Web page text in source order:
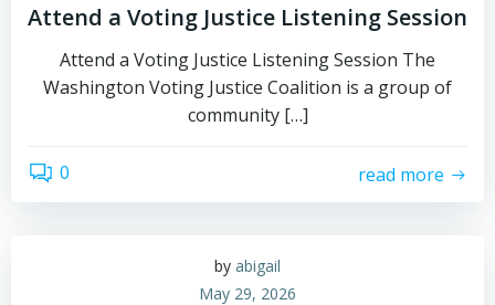
Attend a Voting Justice Listening Session
Attend a Voting Justice Listening Session The
Washington Voting Justice Coalition is a group of
community […]
0 read more
by abigail
May 29, 2026